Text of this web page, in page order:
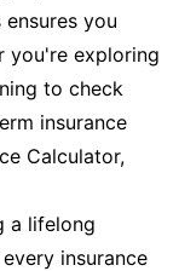
you
you're exploring
to check
insurance
Calculator,
a lifelong
insurance